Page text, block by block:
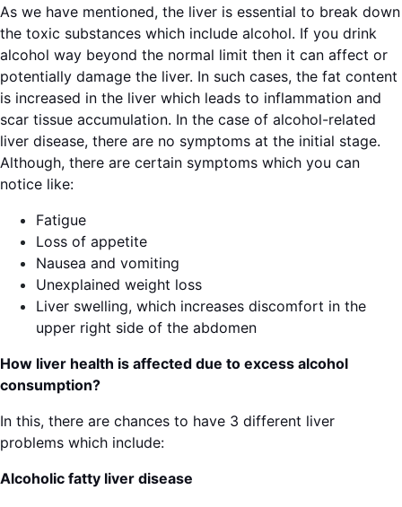
As we have mentioned, the liver is essential to break down
the toxic substances which include alcohol. If you drink
alcohol way beyond the normal limit then it can affect or
potentially damage the liver. In such cases, the fat content
is increased in the liver which leads to inflammation and
scar tissue accumulation. In the case of alcohol-related
liver disease, there are no symptoms at the initial stage.
Although, there are certain symptoms which you can
notice like:
Fatigue
Loss of appetite
Nausea and vomiting
Unexplained weight loss
Liver swelling, which increases discomfort in the
upper right side of the abdomen
How liver health is affected due to excess alcohol
consumption?
In this, there are chances to have 3 different liver
problems which include:
Alcoholic fatty liver disease